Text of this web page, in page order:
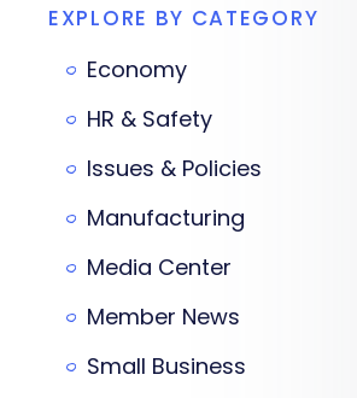
EXPLORE BY CATEGORY
Economy
HR & Safety
Issues & Policies
Manufacturing
Media Center
Member News
Small Business